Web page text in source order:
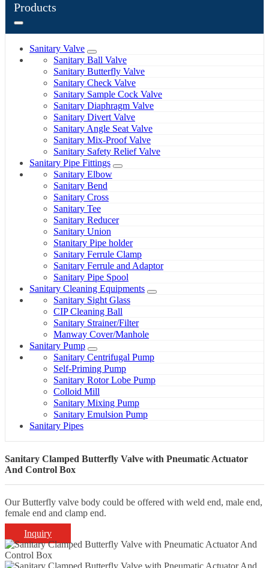
Products
Sanitary Valve
Sanitary Ball Valve
Sanitary Butterfly Valve
Sanitary Check Valve
Sanitary Sample Cock Valve
Sanitary Diaphragm Valve
Sanitary Divert Valve
Sanitary Angle Seat Valve
Sanitary Mix-Proof Valve
Sanitary Safety Relief Valve
Sanitary Pipe Fittings
Sanitary Elbow
Sanitary Bend
Sanitary Cross
Sanitary Tee
Sanitary Reducer
Sanitary Union
Stanitary Pipe holder
Sanitary Ferrule Clamp
Sanitary Ferrule and Adaptor
Sanitary Pipe Spool
Sanitary Cleaning Equipments
Sanitary Sight Glass
CIP Cleaning Ball
Sanitary Strainer/Filter
Manway Cover/Manhole
Sanitary Pump
Sanitary Centrifugal Pump
Self-Priming Pump
Sanitary Rotor Lobe Pump
Colloid Mill
Sanitary Mixing Pump
Sanitary Emulsion Pump
Sanitary Pipes
Sanitary Clamped Butterfly Valve with Pneumatic Actuator
And Control Box
Our Butterfly valve body could be offered with weld end, male end,
female end and clamp end.
Inquiry